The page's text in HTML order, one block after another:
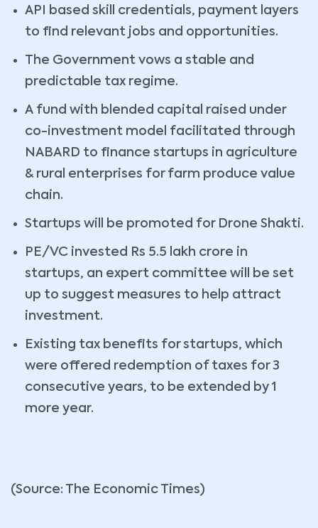
API based skill credentials, payment layers
to find relevant jobs and opportunities.
The Government vows a stable and
predictable tax regime.
A fund with blended capital raised under
co-investment model facilitated through
NABARD to finance startups in agriculture
& rural enterprises for farm produce value
chain.
Startups will be promoted for Drone Shakti.
PE/VC invested Rs 5.5 lakh crore in
startups, an expert committee will be set
up to suggest measures to help attract
investment.
Existing tax benefits for startups, which
were offered redemption of taxes for 3
consecutive years, to be extended by 1
more year.
(Source: The Economic Times)